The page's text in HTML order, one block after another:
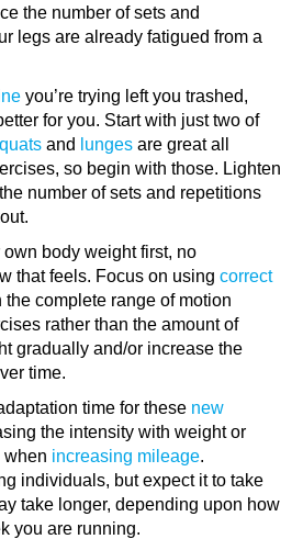
the number of sets and
legs are already fatigued from a
you’re trying left you trashed,
for you. Start with just two of
and lunges are great all
so begin with those. Lighten
number of sets and repetitions
body weight first, no
that feels. Focus on using correct
complete range of motion
rather than the amount of
gradually and/or increase the
time.
time for these new
the intensity with weight or
when increasing mileage.
individuals, but expect it to take
take longer, depending upon how
you are running.